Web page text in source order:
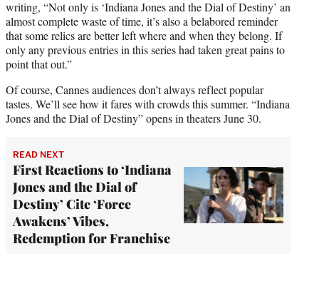
writing, “Not only is ‘Indiana Jones and the Dial of Destiny’ an
almost complete waste of time, it’s also a belabored reminder
that some relics are better left where and when they belong. If
only any previous entries in this series had taken great pains to
point that out.”
Of course, Cannes audiences don’t always reflect popular
tastes. We’ll see how it fares with crowds this summer. “Indiana
Jones and the Dial of Destiny” opens in theaters June 30.
READ NEXT
First Reactions to ‘Indiana
Jones and the Dial of
Destiny’ Cite ‘Force
Awakens’ Vibes,
Redemption for Franchise